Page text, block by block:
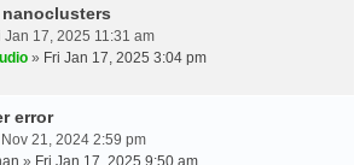
Jan 17, 2025 11:31 am
» Fri Jan 17, 2025 3:04 pm
error
21, 2024 2:59 pm
» Fri Jan 17, 2025 9:50 am